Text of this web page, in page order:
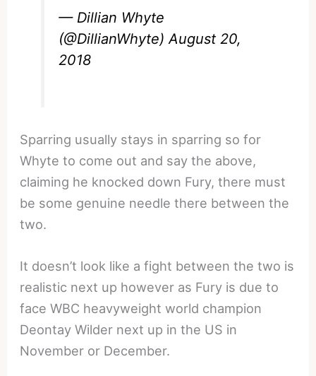
— Dillian Whyte
(@DillianWhyte)August 20,
2018
Sparring usually stays in sparring so for
Whyte to come out and say the above,
claiming he knocked down Fury, there must
be some genuine needle there between the
two.
It doesn’t look like a fight between the two is
realistic next up however as Fury is due to
face WBC heavyweight world champion
Deontay Wilder next up in the US in
November or December.